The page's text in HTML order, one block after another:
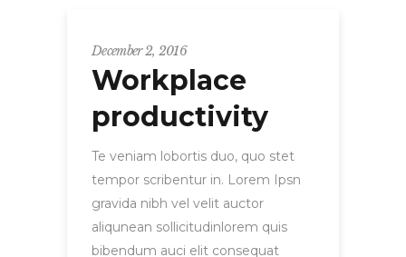
December 2, 2016
Workplace
productivity
Te veniam lobortis duo, quo stet
tempor scribentur in. Lorem Ipsn
gravida nibh vel velit auctor
aliqunean sollicitudinlorem quis
bibendum auci elit consequat